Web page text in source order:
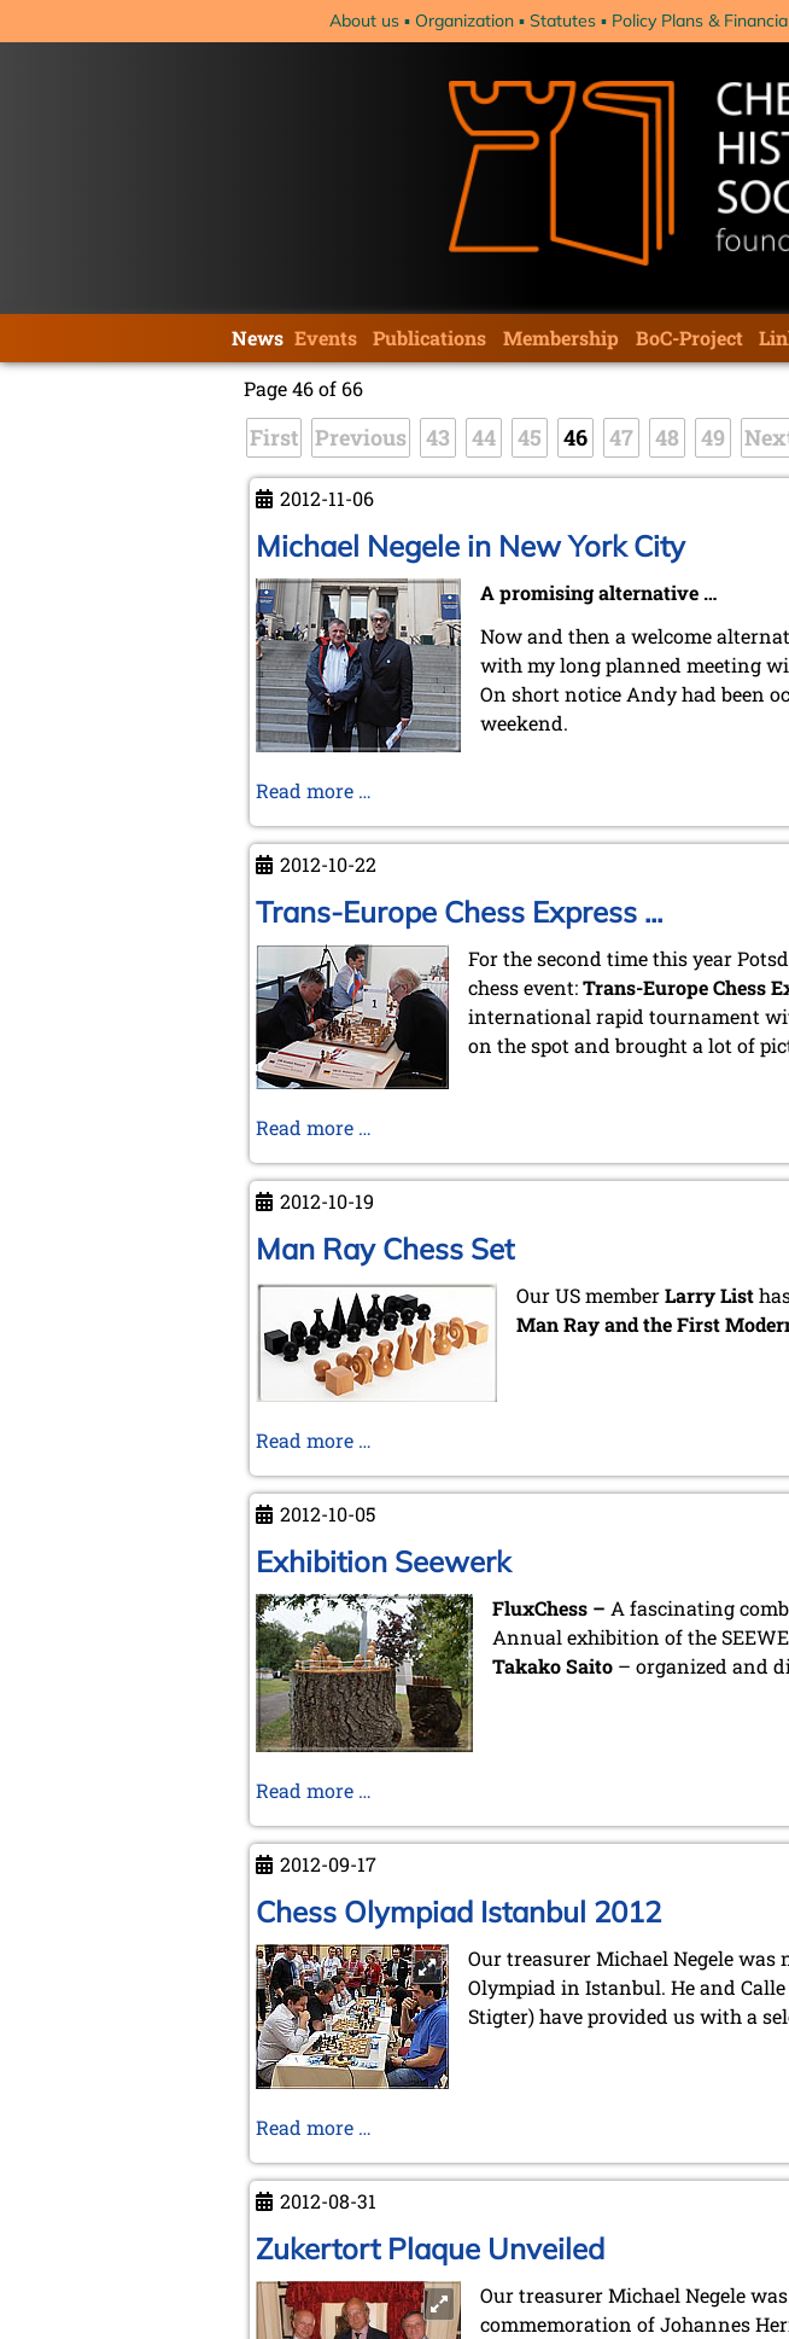
About us Organization Statutes Policy Plans &
navigation
News Events Publications Membership BoC-Project
Page 46 of 66
First Previous 43 44 45 46 47 48 49
2012-11-06
Michael Negele in New York City
A promising alternative …
Now and then a welcome
with my long planned meeting
On short notice Andy had been
weekend.
Read more …
in
New
York
City
2012-10-22
Trans-Europe Chess Express ...
For the second time this year
chess event:Trans-Europe Chess
international rapid tournament
on the spot and brought a lot of
Read more …
Chess
Express
...
2012-10-19
Man Ray Chess Set
Our US memberLarry List
Man Ray and the First
Read more …
Chess
Set
2012-10-05
Exhibition Seewerk
FluxChess – A fascinating
Annual exhibition of the
Takako Saito – organized and
Read more …
2012-09-17
Chess Olympiad Istanbul 2012
Our treasurer Michael Negele
Olympiad in Istanbul. He and
Stigter) have provided us with a
Read more …
Istanbul
2012
2012-08-31
Zukertort Plaque Unveiled
Our treasurer Michael Negele
commemoration of Johannes